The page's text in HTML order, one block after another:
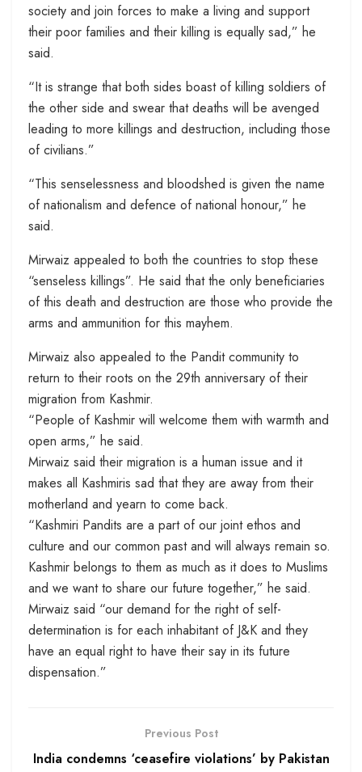
society and join forces to make a living and support
their poor families and their killing is equally sad,” he
said.
“It is strange that both sides boast of killing soldiers of
the other side and swear that deaths will be avenged
leading to more killings and destruction, including those
of civilians.”
“This senselessness and bloodshed is given the name
of nationalism and defence of national honour,” he
said.
Mirwaiz appealed to both the countries to stop these
“senseless killings”. He said that the only beneficiaries
of this death and destruction are those who provide the
arms and ammunition for this mayhem.
Mirwaiz also appealed to the Pandit community to
return to their roots on the 29th anniversary of their
migration from Kashmir.
“People of Kashmir will welcome them with warmth and
open arms,” he said.
Mirwaiz said their migration is a human issue and it
makes all Kashmiris sad that they are away from their
motherland and yearn to come back.
“Kashmiri Pandits are a part of our joint ethos and
culture and our common past and will always remain so.
Kashmir belongs to them as much as it does to Muslims
and we want to share our future together,” he said.
Mirwaiz said “our demand for the right of self-
determination is for each inhabitant of J&K and they
have an equal right to have their say in its future
dispensation.”
Previous Post
India condemns ‘ceasefire violations’ by Pakistan